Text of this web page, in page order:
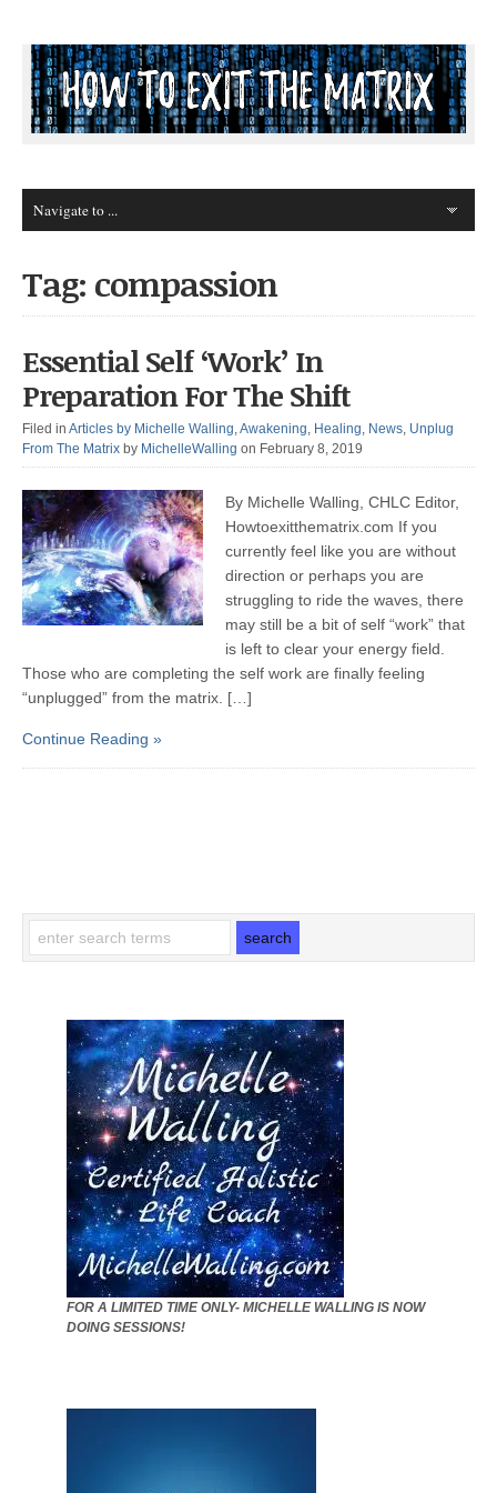
Tag: compassion
Essential Self ‘Work’ In
Preparation For The Shift
Filed in Articles by Michelle Walling Awakening Healing News Unplug
From The Matrix by MichelleWalling on February 8, 2019
By Michelle Walling, CHLC Editor,
Howtoexitthematrix.com If you
currently feel like you are without
direction or perhaps you are
struggling to ride the waves, there
may still be a bit of self “work” that
is left to clear your energy field.
Those who are completing the self work are finally feeling
“unplugged” from the matrix. […]
Continue Reading »
FOR A LIMITED TIME ONLY- MICHELLE WALLING IS NOW
DOING SESSIONS!